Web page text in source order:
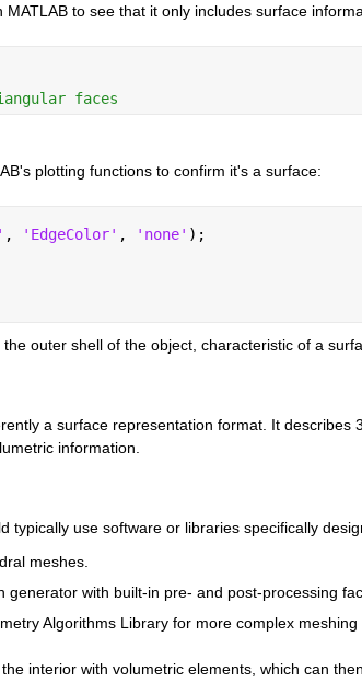
MATLAB to see that it only includes surface
faces
plotting functions to confirm it's a surface:
, 'EdgeColor' , 'none' );
outer shell of the object, characteristic of a
a surface representation format. It describes
information.
typically use software or libraries specifically
meshes.
generator with built-in pre- and post-processing
Algorithms Library for more complex meshing
interior with volumetric elements, which can